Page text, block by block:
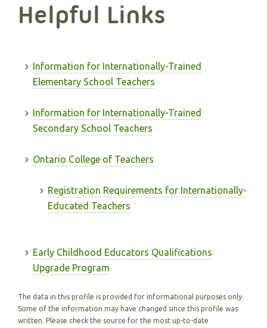
Helpful Links
Information for Internationally-Trained
Elementary School Teachers
Information for Internationally-Trained
Secondary School Teachers
Ontario College of Teachers
Registration Requirements for Internationally-
Educated Teachers
Early Childhood Educators Qualifications
Upgrade Program
The data in this profile is provided for informational purposes only.
Some of the information may have changed since this profile was
written. Please check the source for the most up-to-date